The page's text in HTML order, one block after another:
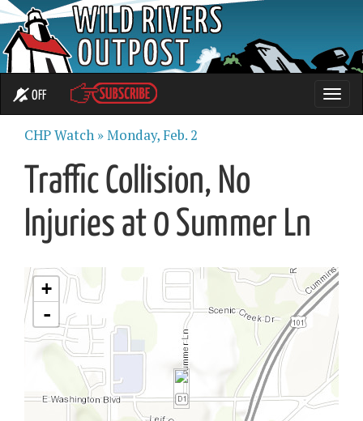
Toggle
OFF
CHP Watch »Monday, Feb. 2
Traffic Collision, No
Injuries at 0 Summer Ln